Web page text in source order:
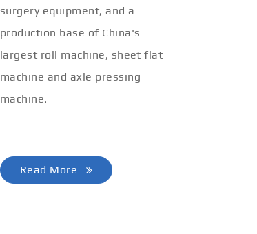
surgery equipment, and a
production base of China's
largest roll machine, sheet flat
machine and axle pressing
machine.
Read More